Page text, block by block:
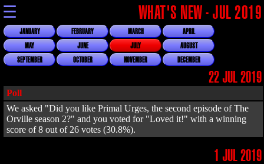
☰ WHAT'S NEW - JUL 2019
JANUARY FEBRUARY MARCH
APRIL
MAY
JUNE JULY
AUGUST
SEPTEMBER
OCTOBER NOVEMBER DECEMBER
22 JUL 2019
Poll
We asked "Did you like Primal Urges, the second episode of The
Orville season 2?" and you voted for "Loved it!" with a winning
score of 8 out of 26 votes (30.8%).
1 JUL 2019